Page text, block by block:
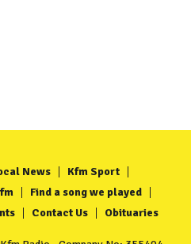
News
Kfm Sport
Find a song we played
Contact Us Obituaries